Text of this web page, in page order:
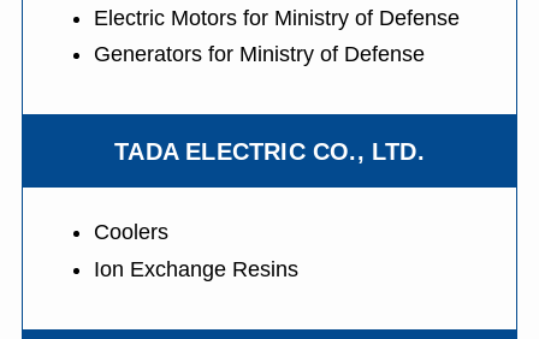
Electric Motors for Ministry of Defense
Generators for Ministry of Defense
TADA ELECTRIC CO., LTD.
Coolers
Ion Exchange Resins